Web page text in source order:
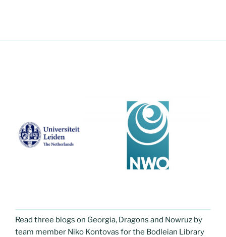
Read three blogs on Georgia, Dragons and Nowruz by
team member Niko Kontovas for the Bodleian Library